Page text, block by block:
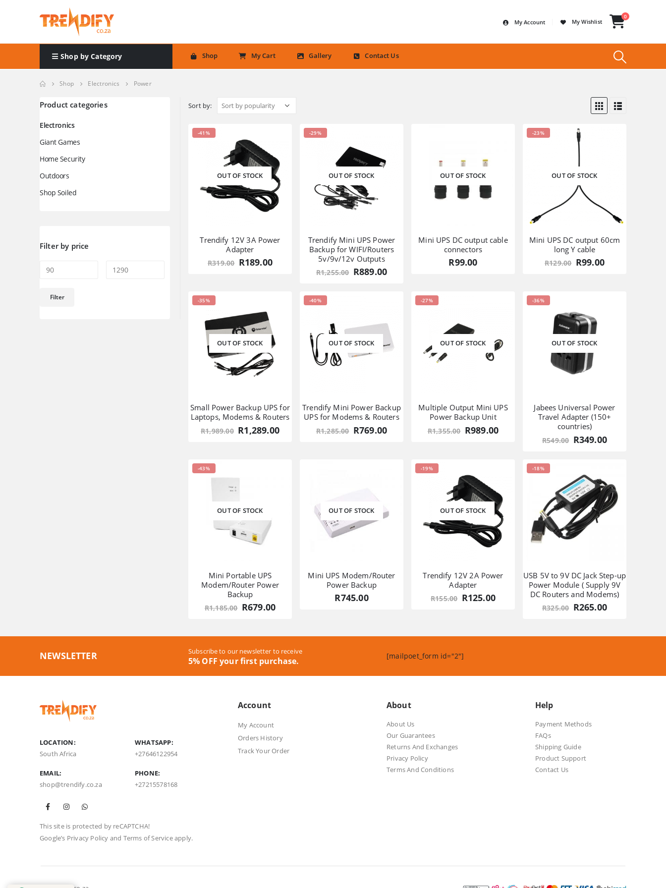
My Account My Wishlist
0
Shop by Category Shop My Cart Gallery Contact Us
Shop Electronics Power
Sort by:
-41%
OUT OF STOCK
Trendify 12V 3A Power
Adapter
R319.00 Original
R189.00Current
-29%
OUT OF STOCK
Trendify Mini UPS Power
Backup for WIFI/Routers
5v/9v/12v Outputs
R1,255.00 Original
R889.00Current
R889.00.
OUT OF STOCK
Mini UPS DC output cable
connectors
R99.00
-23%
OUT OF STOCK
Mini UPS DC output 60cm
long Y cable
R129.00 Original
R99.00Current
-35%
OUT OF STOCK
Small Power Backup UPS for
Laptops, Modems & Routers
R1,989.00 Original
price
R1,289.00Current
-40%
OUT OF STOCK
Trendify Mini Power Backup
UPS for Modems & Routers
R1,285.00 Original
R769.00Current
-27%
OUT OF STOCK
Multiple Output Mini UPS
Power Backup Unit
R1,355.00 Original
R989.00Current
-36%
OUT OF STOCK
Jabees Universal Power
Travel Adapter (150+
countries)
R549.00 Original
R349.00Current
-43%
OUT OF STOCK
Mini Portable UPS
Modem/Router Power
Backup
R1,185.00 Original
R679.00Current
OUT OF STOCK
Mini UPS Modem/Router
Power Backup
R745.00
-19%
OUT OF STOCK
Trendify 12V 2A Power
Adapter
R155.00 Original
R125.00Current
-18%
USB 5V to 9V DC Jack Step-up
Power Module ( Supply 9V
DC Routers and Modems)
R325.00 Original
R265.00Current
Product categories
Electronics
Giant Games
Home Security
Outdoors
Shop Soiled
Filter by price
price
price
Filter
NEWSLETTER Subscribe to our newsletter to receive
5% OFF your first purchase. [mailpoet_form id="2"]
LOCATION:
South Africa
WHATSAPP:
+27646122954
EMAIL:
shop@trendify.co.za
PHONE:
+27215578168
This site is protected by reCAPTCHA!
Google’s Privacy Policy and Terms of Serviceapply.
Account
My Account
Orders History
Track Your Order
About
About Us
Our Guarantees
Returns And Exchanges
Privacy Policy
Terms And Conditions
Help
Payment Methods
FAQs
Shipping Guide
Product Support
Contact Us